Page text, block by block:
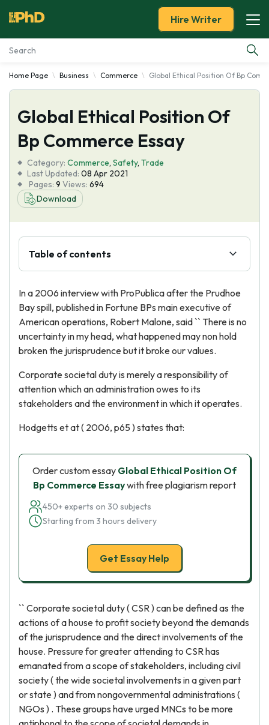
Essay Examples
Services
Tools
Blog
About Us
Hire Writer
Home Page Business Commerce Global Ethical Position Of Bp
Global Ethical Position Of
Bp Commerce Essay
Category: Commerce, Safety, Trade
Last Updated: 08 Apr 2021
Pages: 9 Views: 694
Download
Table of contents
In a 2006 interview with ProPublica after the Prudhoe
Bay spill, published in Fortune BPs main executive of
American operations, Robert Malone, said `` There is no
uncertainty in my head, what happened may non hold
broken the jurisprudence but it broke our values.
Corporate societal duty is merely a responsibility of
attention which an administration owes to its
stakeholders and the environment in which it operates.
Hodgetts et at ( 2006, p65 ) states that:
Order custom essay Global Ethical Position Of
Bp Commerce Essaywith free plagiarism report
450+ experts on 30 subjects
Starting from 3 hours delivery
Get Essay Help
`` Corporate societal duty ( CSR ) can be defined as the
actions of a house to profit society beyond the demands
of the jurisprudence and the direct involvements of the
house. Pressure for greater attending to CSR has
emanated from a scope of stakeholders, including civil
society ( the wide societal involvements in a given part
or state ) and from nongovernmental administrations (
NGOs ) . These groups have urged MNCs to be more